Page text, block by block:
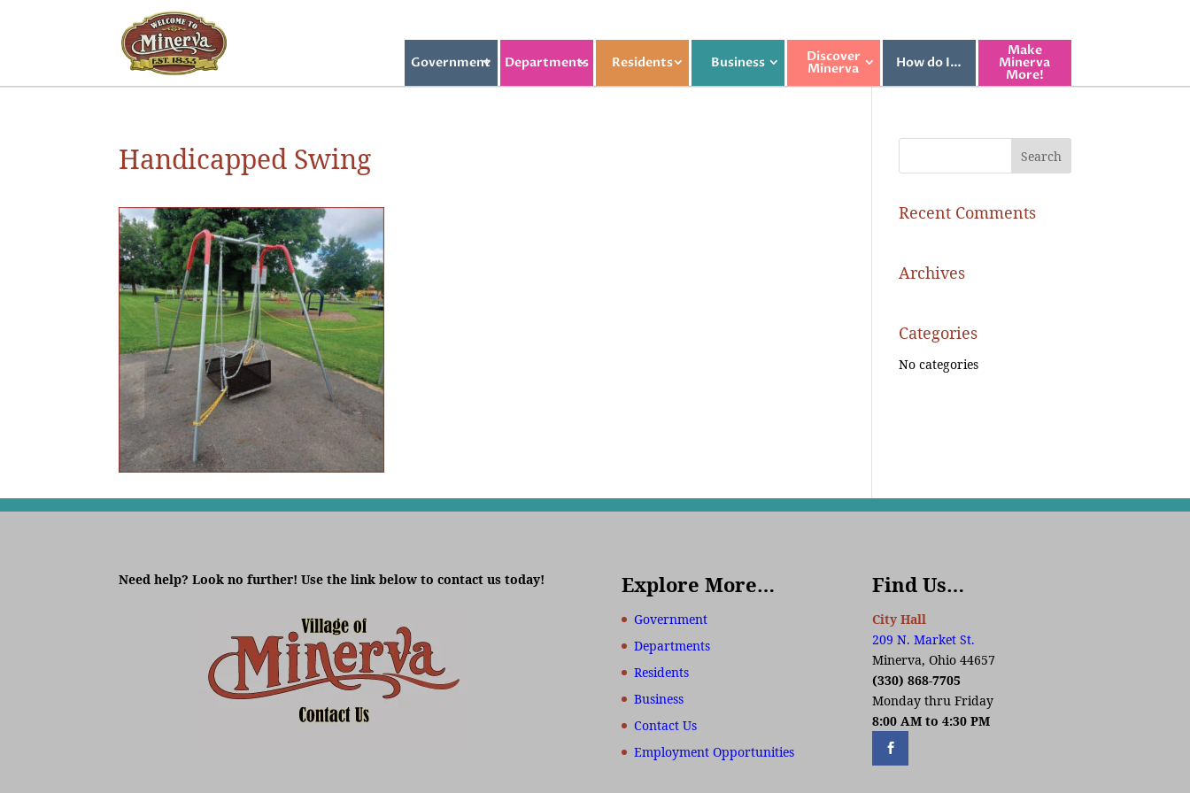
Government Departments Residents Business Discover
Minerva How do I…
Make
Minerva
More!
Handicapped Swing
Recent Comments
Archives
Categories
No categories
Need help? Look no further! Use the link below to contact us today! Explore More…
Government
Departments
Residents
Business
Contact Us
Employment Opportunities
Find Us…
City Hall
209 N. Market St.
Minerva, Ohio 44657
(330) 868-7705
Monday thru Friday
8:00 AM to 4:30 PM